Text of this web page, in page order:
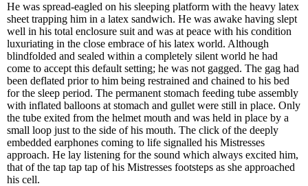
He was spread-eagled on his sleeping platform with the heavy latex
sheet trapping him in a latex sandwich. He was awake having slept
well in his total enclosure suit and was at peace with his condition
luxuriating in the close embrace of his latex world. Although
blindfolded and sealed within a completely silent world he had
come to accept this default setting; he was not gagged. The gag had
been deflated prior to him being restrained and chained to his bed
for the sleep period. The permanent stomach feeding tube assembly
with inflated balloons at stomach and gullet were still in place. Only
the tube exited from the helmet mouth and was held in place by a
small loop just to the side of his mouth. The click of the deeply
embedded earphones coming to life signalled his Mistresses
approach. He lay listening for the sound which always excited him,
that of the tap tap tap of his Mistresses footsteps as she approached
his cell.